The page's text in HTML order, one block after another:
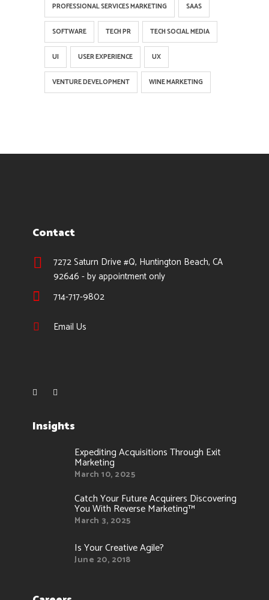
PROFESSIONAL SERVICES MARKETING SAAS
SOFTWARE TECH PR TECH SOCIAL MEDIA
UI USER EXPERIENCE UX
VENTURE DEVELOPMENT WINE MARKETING
Contact
7272 Saturn Drive #Q, Huntington Beach, CA
92646 - by appointment only
714-717-9802
Email Us
Insights
Expediting Acquisitions Through Exit
Marketing
March 10, 2025
Catch Your Future Acquirers Discovering
You With Reverse Marketing™
March 3, 2025
Is Your Creative Agile?
June 20, 2018